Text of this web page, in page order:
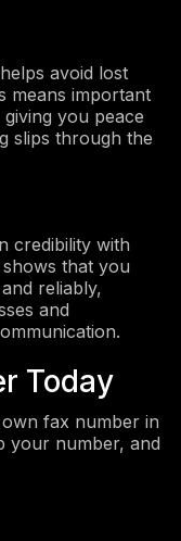
avoid lost
means important
you peace
slips through the
credibility with
that you
reliably,
and
Today
fax number in
your number, and